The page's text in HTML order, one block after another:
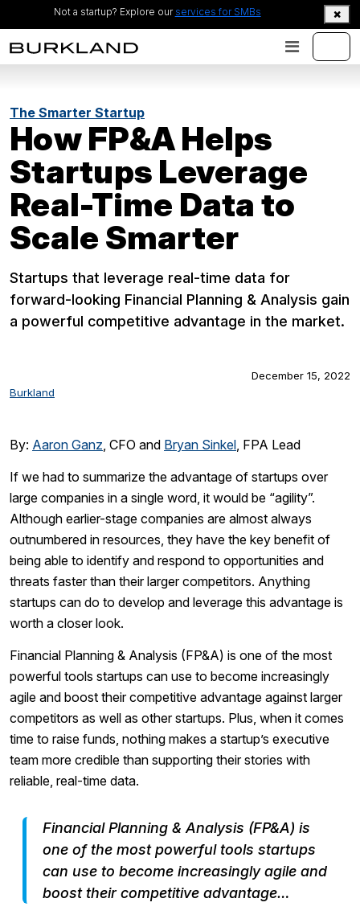
Not a startup? Explore our services for SMBs
The Smarter Startup
How FP&A Helps
Startups Leverage
Real-Time Data to
Scale Smarter
Startups that leverage real-time data for
forward-looking Financial Planning & Analysis gain
a powerful competitive advantage in the market.
Burkland
December 15, 2022
By: Aaron Ganz, CFO and Bryan Sinkel, FPA Lead
If we had to summarize the advantage of startups over
large companies in a single word, it would be “agility”.
Although earlier-stage companies are almost always
outnumbered in resources, they have the key benefit of
being able to identify and respond to opportunities and
threats faster than their larger competitors. Anything
startups can do to develop and leverage this advantage is
worth a closer look.
Financial Planning & Analysis (FP&A) is one of the most
powerful tools startups can use to become increasingly
agile and boost their competitive advantage against larger
competitors as well as other startups. Plus, when it comes
time to raise funds, nothing makes a startup’s executive
team more credible than supporting their stories with
reliable, real-time data.
Financial Planning & Analysis (FP&A) is
one of the most powerful tools startups
can use to become increasingly agile and
boost their competitive advantage…